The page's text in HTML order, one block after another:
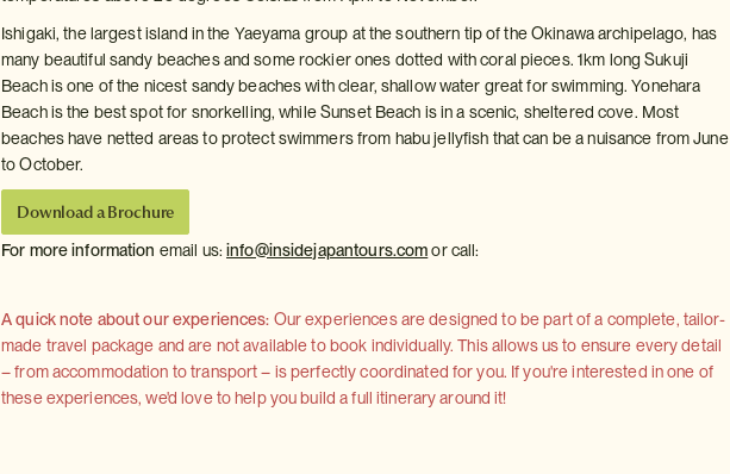
Ishigaki, the largest island in the Yaeyama group at the southern tip of the Okinawa archipelago, has
many beautiful sandy beaches and some rockier ones dotted with coral pieces. 1km long Sukuji
Beach is one of the nicest sandy beaches with clear, shallow water great for swimming. Yonehara
Beach is the best spot for snorkelling, while Sunset Beach is in a scenic, sheltered cove. Most
beaches have netted areas to protect swimmers from habu jellyfish that can be a nuisance from June
to October.
Download a Brochure
For more information email us:info@insidejapantours.comor call:
A quick note about our experiences: Our experiences are designed to be part of a complete, tailor-
made travel package and are not available to book individually. This allows us to ensure every detail
– from accommodation to transport – is perfectly coordinated for you. If you're interested in one of
these experiences, we'd love to help you build a full itinerary around it!